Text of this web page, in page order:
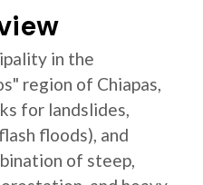
in the
region of Chiapas,
for landslides,
floods), and
of steep,